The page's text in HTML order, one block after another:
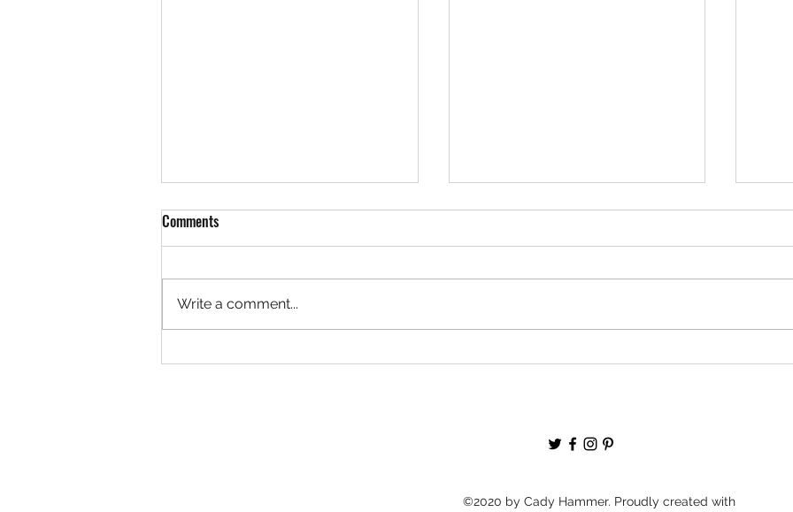
The Author Returns...
Hello readers, It has been quite
absence for the last three
BIG
Comments
Write a comment...
©2020 by Cady Hammer. Proudly created with